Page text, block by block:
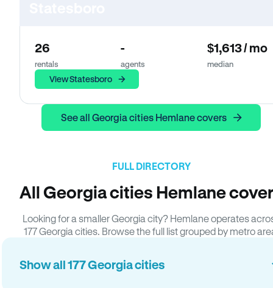
26
rentals
-
agents
$1,613 / mo
median
View Statesboro
See all Georgia cities Hemlane covers
FULL DIRECTORY
All Georgia cities Hemlane
Looking for a smaller Georgia city? Hemlane operates
177 Georgia cities. Browse the full list grouped by metro
Show all 177 Georgia cities